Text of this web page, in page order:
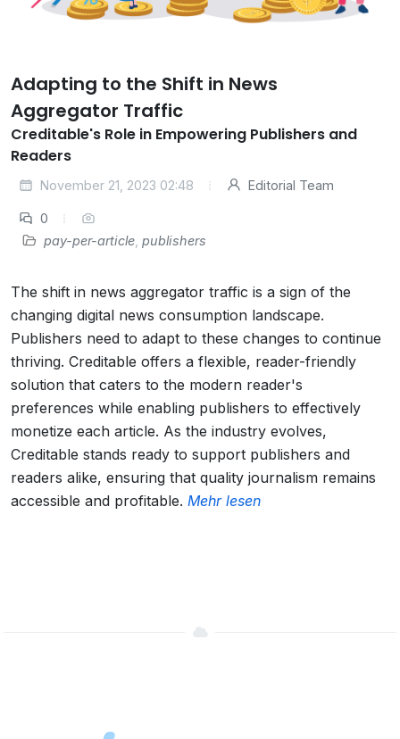
Adapting to the Shift in News
Aggregator Traffic
Creditable's Role in Empowering Publishers and
Readers
November 21, 2023 02:48 Editorial Team
0
pay-per-article publishers
The shift in news aggregator traffic is a sign of the
changing digital news consumption landscape.
Publishers need to adapt to these changes to continue
thriving. Creditable offers a flexible, reader-friendly
solution that caters to the modern reader's
preferences while enabling publishers to effectively
monetize each article. As the industry evolves,
Creditable stands ready to support publishers and
readers alike, ensuring that quality journalism remains
accessible and profitable. Mehr lesen